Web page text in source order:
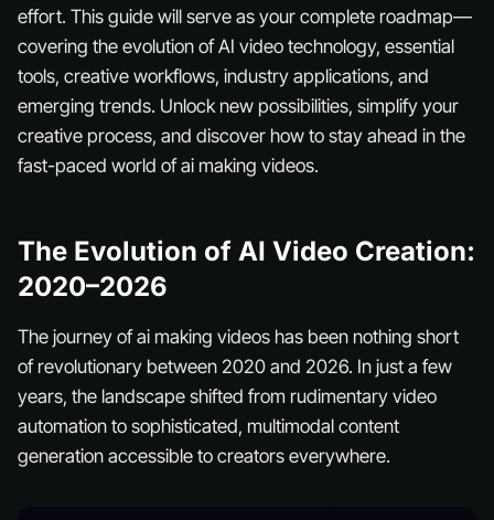
effort. This guide will serve as your complete roadmap—
covering the evolution of AI video technology, essential
tools, creative workflows, industry applications, and
emerging trends. Unlock new possibilities, simplify your
creative process, and discover how to stay ahead in the
fast-paced world of ai making videos.
The Evolution of AI Video Creation:
2020–2026
The journey of ai making videos has been nothing short
of revolutionary between 2020 and 2026. In just a few
years, the landscape shifted from rudimentary video
automation to sophisticated, multimodal content
generation accessible to creators everywhere.